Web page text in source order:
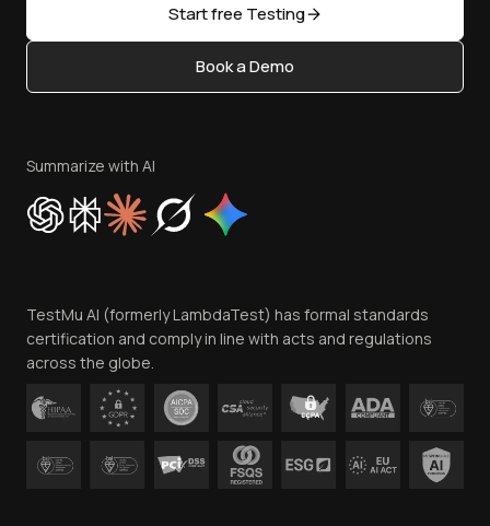
Content Editorial Policy
Privacy Policy
Cookie Policy
Trust
Contact Us
Start free Testing
Book a Demo
Summarize with AI
TestMu AI (formerly LambdaTest) has formal standards
certification and comply in line with acts and regulations
across the globe.